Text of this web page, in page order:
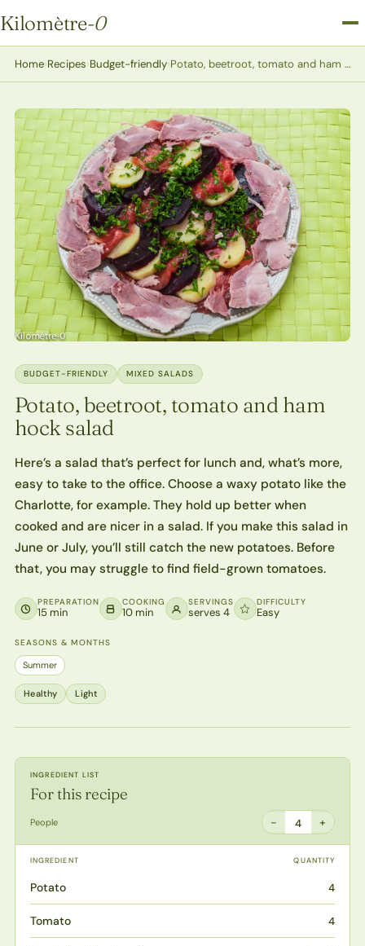
Kilomètre-0
Kilomètre-0
Home›Recipes›Budget-friendly› Potato, beetroot, tomato and ham hock salad
BUDGET-FRIENDLY MIXED SALADS
Potato, beetroot, tomato and ham
hock salad
Here’s a salad that’s perfect for lunch and, what’s more,
easy to take to the office. Choose a waxy potato like the
Charlotte, for example. They hold up better when
cooked and are nicer in a salad. If you make this salad in
June or July, you’ll still catch the new potatoes. Before
that, you may struggle to find field-grown tomatoes.
PREPARATION
15 min
COOKING
10 min
SERVINGS
serves 4
DIFFICULTY
Easy
SEASONS & MONTHS
Summer
Healthy Light
INGREDIENT LIST
For this recipe
People − 4 +
INGREDIENT QUANTITY
Potato 4
Tomato 4